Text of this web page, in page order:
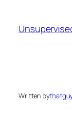
content
Written by